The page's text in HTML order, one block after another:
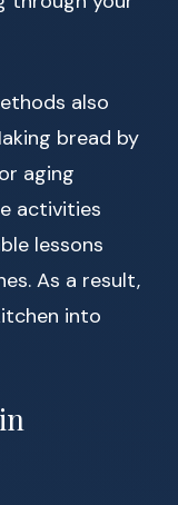
also
bread by
aging
activities
lessons
As a result,
into